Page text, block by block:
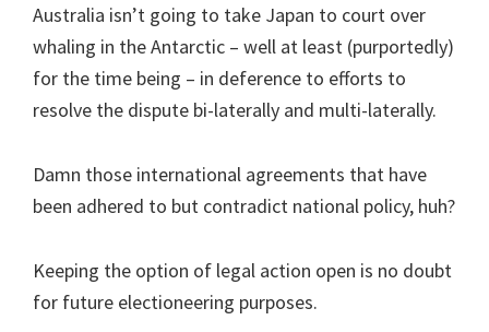
Australia isn’t going to take Japan to court over
whaling in the Antarctic – well at least (purportedly)
for the time being – in deference to efforts to
resolve the dispute bi-laterally and multi-laterally.
Damn those international agreements that have
been adhered to but contradict national policy, huh?
Keeping the option of legal action open is no doubt
for future electioneering purposes.